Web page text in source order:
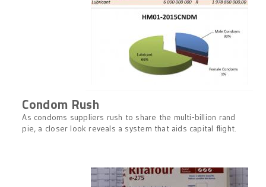
Condom Rush
As condoms suppliers rush to share the multi-billion rand
pie, a closer look reveals a system that aids capital flight.